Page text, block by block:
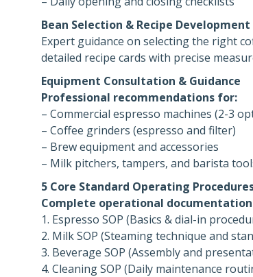
Bean Selection & Recipe Development
Expert guidance on selecting the right
detailed recipe cards with precise
Equipment Consultation & Guidance
Professional recommendations for:
– Commercial espresso machines (2-3
– Coffee grinders (espresso and filter)
– Brew equipment and accessories
– Milk pitchers, tampers, and barista
5 Core Standard Operating
Complete operational
1. Espresso SOP (Basics & dial-in
2. Milk SOP (Steaming technique and
3. Beverage SOP (Assembly and
4. Cleaning SOP (Daily maintenance